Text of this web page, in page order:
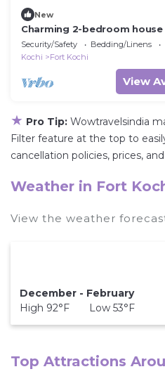
New
Charming 2-bedroom house
with WiFi and fitness
Security/Safety Bedding/Linens
Kochi
Fort Kochi
View
★ Pro Tip: Wowtravelsindia
Filter feature at the top to
cancellation policies, prices,
Weather in Fort
View the weather
December - February
High 92°F Low 53°F
Top Attractions